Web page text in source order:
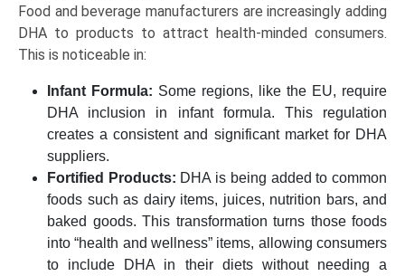
Food and beverage manufacturers are increasingly adding
DHA to products to attract health-minded consumers.
This is noticeable in:
Infant Formula: Some regions, like the EU, require
DHA inclusion in infant formula. This regulation
creates a consistent and significant market for DHA
suppliers.
Fortified Products: DHA is being added to common
foods such as dairy items, juices, nutrition bars, and
baked goods. This transformation turns those foods
into “health and wellness” items, allowing consumers
to include DHA in their diets without needing a